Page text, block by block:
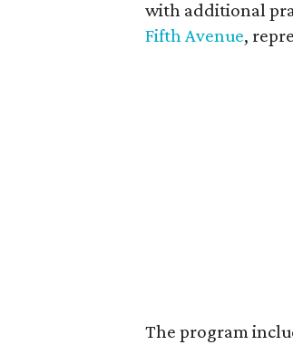
with additional
Fifth Avenue,
The program